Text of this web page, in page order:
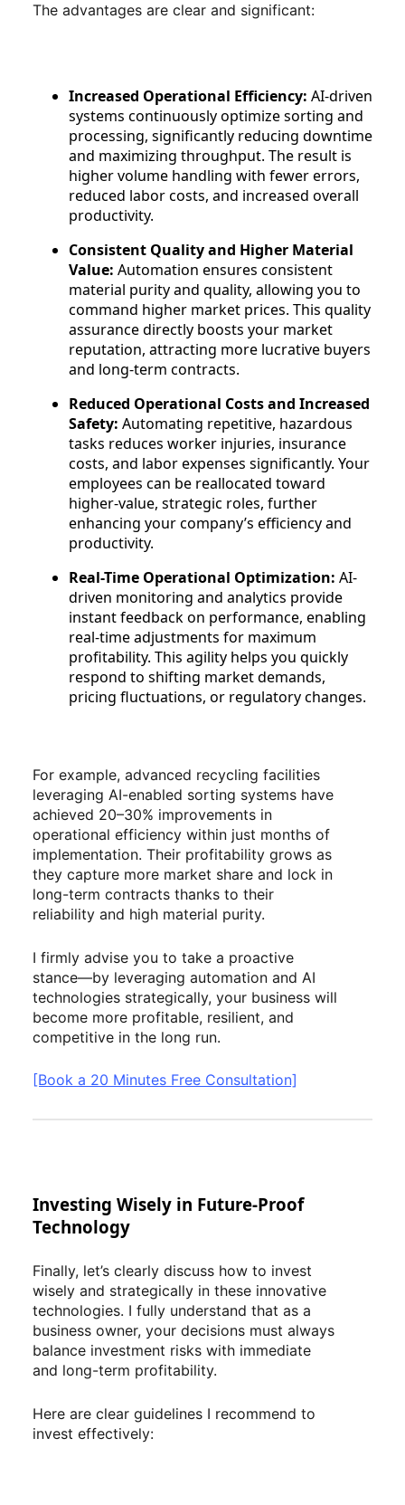
The advantages are clear and significant:
Increased Operational Efficiency: AI-driven
systems continuously optimize sorting and
processing, significantly reducing downtime
and maximizing throughput. The result is
higher volume handling with fewer errors,
reduced labor costs, and increased overall
productivity.
Consistent Quality and Higher Material
Value: Automation ensures consistent
material purity and quality, allowing you to
command higher market prices. This quality
assurance directly boosts your market
reputation, attracting more lucrative buyers
and long-term contracts.
Reduced Operational Costs and Increased
Safety: Automating repetitive, hazardous
tasks reduces worker injuries, insurance
costs, and labor expenses significantly. Your
employees can be reallocated toward
higher-value, strategic roles, further
enhancing your company’s efficiency and
productivity.
Real-Time Operational Optimization: AI-
driven monitoring and analytics provide
instant feedback on performance, enabling
real-time adjustments for maximum
profitability. This agility helps you quickly
respond to shifting market demands,
pricing fluctuations, or regulatory changes.
For example, advanced recycling facilities
leveraging AI-enabled sorting systems have
achieved 20–30% improvements in
operational efficiency within just months of
implementation. Their profitability grows as
they capture more market share and lock in
long-term contracts thanks to their
reliability and high material purity.
I firmly advise you to take a proactive
stance—by leveraging automation and AI
technologies strategically, your business will
become more profitable, resilient, and
competitive in the long run.
[Book a 20 Minutes Free Consultation]
Investing Wisely in Future-Proof
Technology
Finally, let’s clearly discuss how to invest
wisely and strategically in these innovative
technologies. I fully understand that as a
business owner, your decisions must always
balance investment risks with immediate
and long-term profitability.
Here are clear guidelines I recommend to
invest effectively: